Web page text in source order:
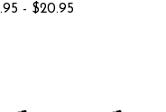
- $20.95